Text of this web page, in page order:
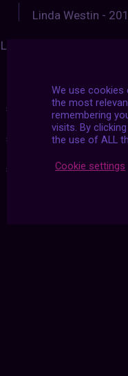
Linda Westin -
LINDA WESTIN
#02_22_2022|#2019
#archive |#botany |
#photography|#plants|
We use cookies
the most
remembering
visits. By
the use of ALL
Cookie settings